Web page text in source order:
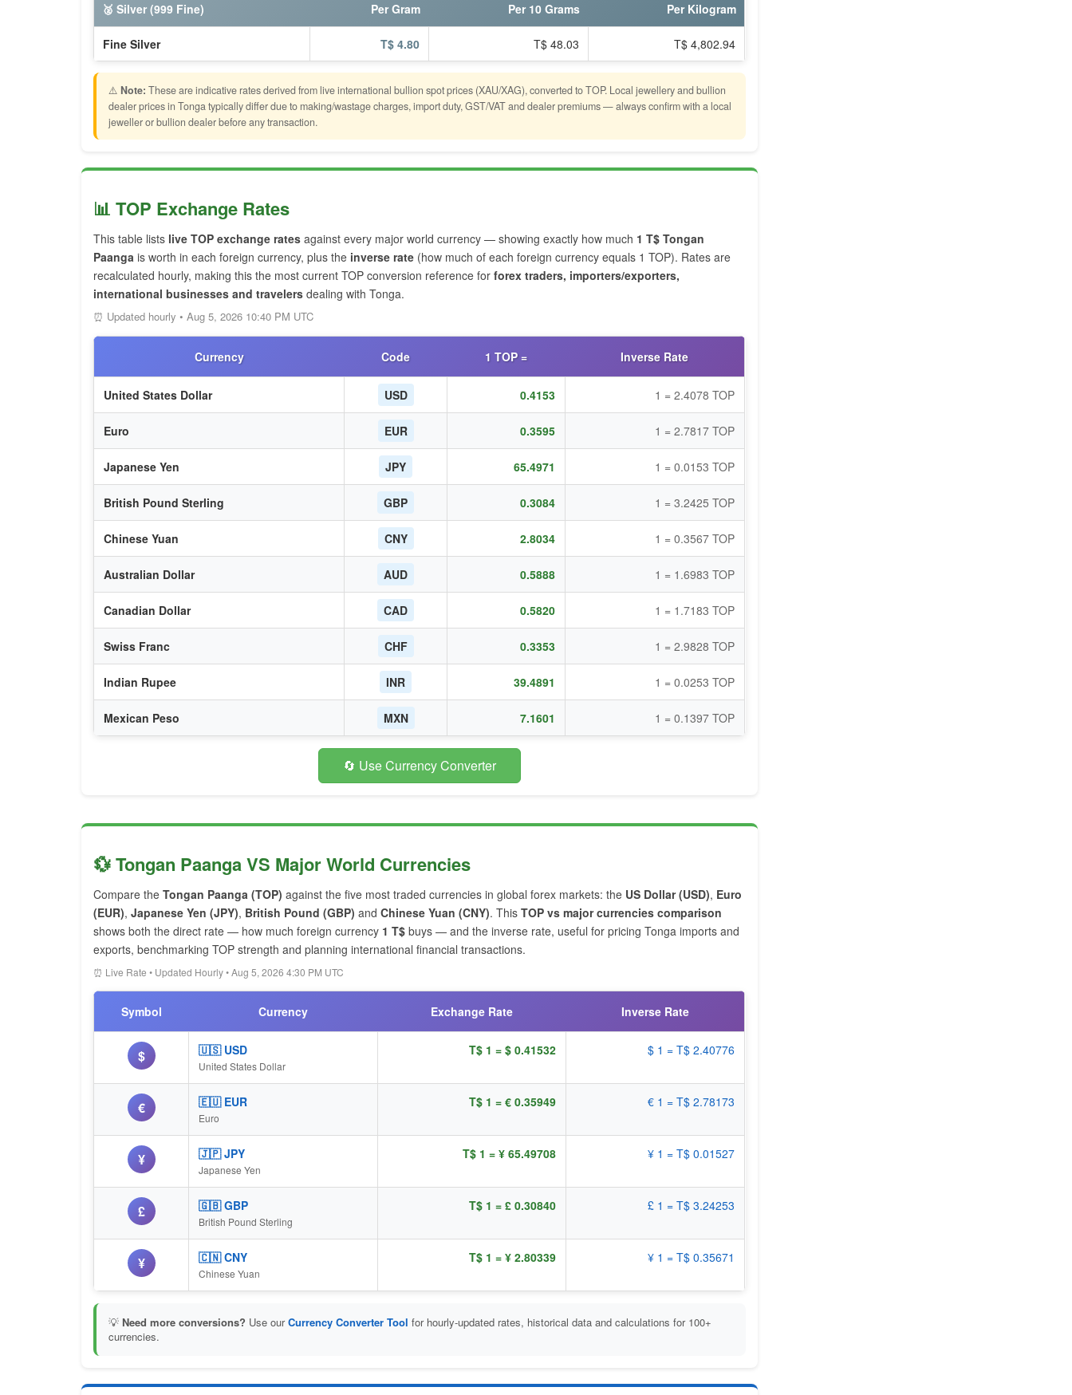
🥈 Silver (999 Fine) Per Gram Per 10 Grams Per Kilogram
Fine Silver T$ 4.80 T$ 48.03 T$ 4,802.94
⚠️ Note: These are indicative rates derived from live international bullion spot prices (XAU/XAG), converted to TOP. Local jewellery and bullion
dealer prices in Tonga typically differ due to making/wastage charges, import duty, GST/VAT and dealer premiums — always confirm with a local
jeweller or bullion dealer before any transaction.
📊 TOP Exchange Rates
This table lists live TOP exchange rates against every major world currency — showing exactly how much 1 T$ Tongan
Paanga is worth in each foreign currency, plus the inverse rate (how much of each foreign currency equals 1 TOP). Rates are
recalculated hourly, making this the most current TOP conversion reference for forex traders, importers/exporters,
international businesses and travelers dealing with Tonga.
⏰ Updated hourly • Aug 5, 2026 10:40 PM UTC
Currency Code 1 TOP = Inverse Rate
United States Dollar USD 0.4153 1 = 2.4078 TOP
Euro EUR 0.3595 1 = 2.7817 TOP
Japanese Yen JPY 65.4971 1 = 0.0153 TOP
British Pound Sterling GBP 0.3084 1 = 3.2425 TOP
Chinese Yuan CNY 2.8034 1 = 0.3567 TOP
Australian Dollar AUD 0.5888 1 = 1.6983 TOP
Canadian Dollar CAD 0.5820 1 = 1.7183 TOP
Swiss Franc CHF 0.3353 1 = 2.9828 TOP
Indian Rupee INR 39.4891 1 = 0.0253 TOP
Mexican Peso MXN 7.1601 1 = 0.1397 TOP
🔄 Use Currency Converter
💱 Tongan Paanga VS Major World Currencies
Compare the Tongan Paanga (TOP) against the five most traded currencies in global forex markets: the US Dollar (USD), Euro
(EUR), Japanese Yen (JPY), British Pound (GBP) and Chinese Yuan (CNY). This TOP vs major currencies comparison
shows both the direct rate — how much foreign currency 1 T$ buys — and the inverse rate, useful for pricing Tonga imports and
exports, benchmarking TOP strength and planning international financial transactions.
⏰ Live Rate • Updated Hourly • Aug 5, 2026 4:30 PM UTC
Symbol Currency Exchange Rate Inverse Rate
$ 🇺🇸 USD
United States Dollar
T$ 1 = $ 0.41532 $ 1 = T$ 2.40776
€ 🇪🇺 EUR
Euro
T$ 1 = € 0.35949 € 1 = T$ 2.78173
¥ 🇯🇵 JPY
Japanese Yen
T$ 1 = ¥ 65.49708 ¥ 1 = T$ 0.01527
£ 🇬🇧 GBP
British Pound Sterling
T$ 1 = £ 0.30840 £ 1 = T$ 3.24253
¥ 🇨🇳 CNY
Chinese Yuan
T$ 1 = ¥ 2.80339 ¥ 1 = T$ 0.35671
💡 Need more conversions? Use ourCurrency Converter Tool for hourly-updated rates, historical data and calculations for 100+
currencies.